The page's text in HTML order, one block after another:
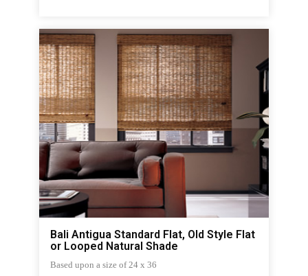
Bali Antigua Standard Flat, Old Style Flat
or Looped Natural Shade
Based upon a size of 24 x 36